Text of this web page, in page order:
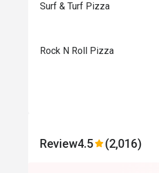
Surf & Turf Pizza
Rock N Roll Pizza
Review4.5 (2,016)